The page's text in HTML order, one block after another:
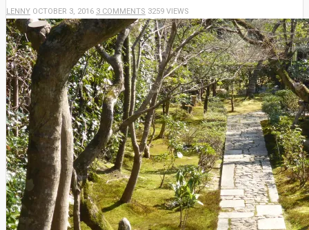
LENNY OCTOBER 3, 2016 3 COMMENTS 3259 VIEWS